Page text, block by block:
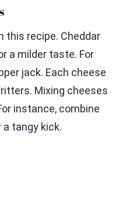
this recipe. Cheddar
a milder taste. For
jack. Each cheese
Mixing cheeses
instance, combine
tangy kick.